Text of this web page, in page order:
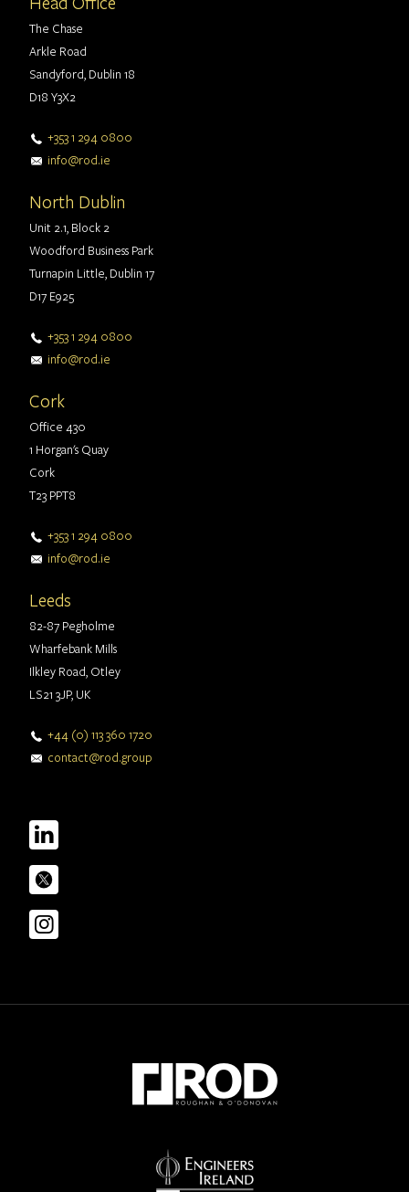
The Chase
Arkle Road
Sandyford, Dublin 18
D18 Y3X2
+353 1 294 0800
info@rod.ie
North Dublin
Unit 2.1, Block 2
Woodford Business Park
Turnapin Little, Dublin 17
D17 E925
+353 1 294 0800
info@rod.ie
Cork
Office 430
1 Horgan's Quay
Cork
T23 PPT8
+353 1 294 0800
info@rod.ie
Leeds
82-87 Pegholme
Wharfebank Mills
Ilkley Road, Otley
LS21 3JP, UK
+44 (0) 113 360 1720
contact@rod.group